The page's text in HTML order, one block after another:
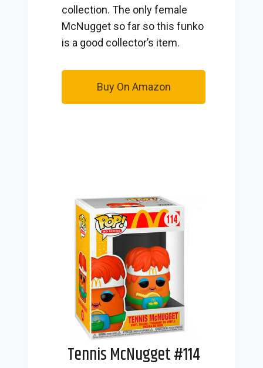
collection. The only female
McNugget so far so this funko
is a good collector’s item.
Buy On Amazon
Tennis McNugget #114